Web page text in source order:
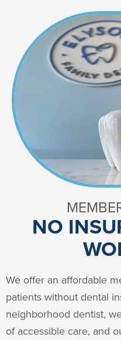
NO
We offer an affordable
patients without dental
neighborhood dentist,
of accessible care, and